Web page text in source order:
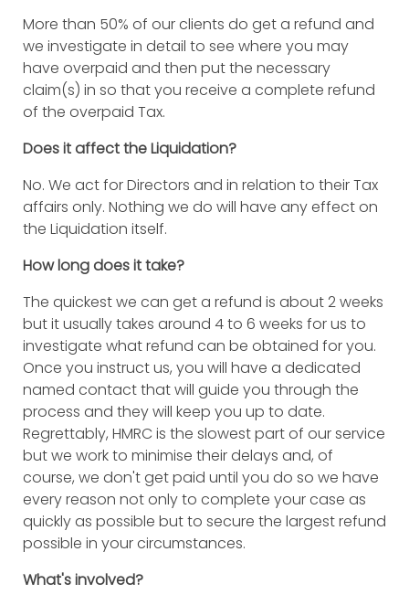
More than 50% of our clients do get a refund and
we investigate in detail to see where you may
have overpaid and then put the necessary
claim(s) in so that you receive a complete refund
of the overpaid Tax.
Does it affect the Liquidation?
No. We act for Directors and in relation to their Tax
affairs only. Nothing we do will have any effect on
the Liquidation itself.
How long does it take?
The quickest we can get a refund is about 2 weeks
but it usually takes around 4 to 6 weeks for us to
investigate what refund can be obtained for you.
Once you instruct us, you will have a dedicated
named contact that will guide you through the
process and they will keep you up to date.
Regrettably, HMRC is the slowest part of our service
but we work to minimise their delays and, of
course, we don't get paid until you do so we have
every reason not only to complete your case as
quickly as possible but to secure the largest refund
possible in your circumstances.
What's involved?